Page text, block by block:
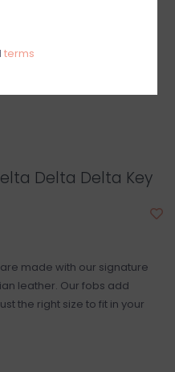
Delta Delta Key
made with our signature
leather. Our fobs add
the right size to fit in your
terms